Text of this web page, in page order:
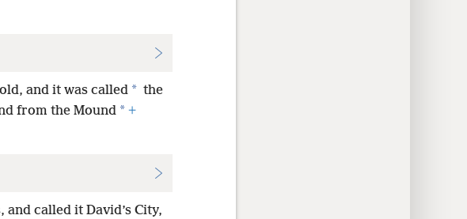
and it was called * the
from the Mound * +
called it David’s City,